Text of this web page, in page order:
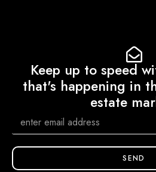
Keep up to speed
that's happening in
estate
SEND